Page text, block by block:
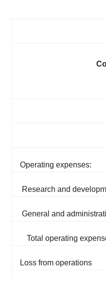
Operating expenses:
Research and
General and
Total operating
Loss from operations